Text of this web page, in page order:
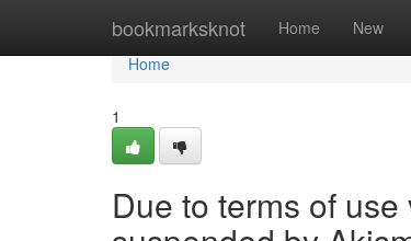
bookmarksknot Home New
Home
Home
1
Due to terms of